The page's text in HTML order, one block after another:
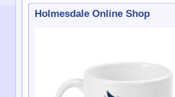
Holmesdale Online Shop